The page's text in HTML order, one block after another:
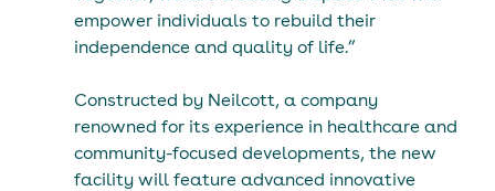
empower individuals to rebuild their
independence and quality of life.”
Constructed by Neilcott, a company
renowned for its experience in healthcare and
community-focused developments, the new
facility will feature advanced innovative